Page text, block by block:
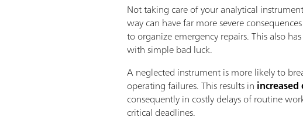
Not taking care of your analytical
way can have far more severe
to organize emergency repairs. This also
with simple bad luck.
A neglected instrument is more likely to
operating failures. This results in
consequently in costly delays of routine
critical deadlines.